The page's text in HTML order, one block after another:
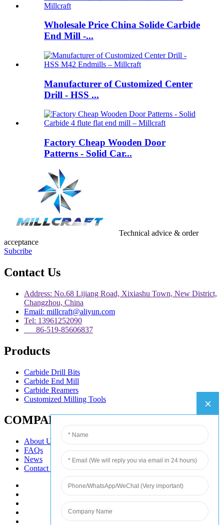
Wholesale Price China Solide Carbide
End Mill -...
Manufacturer of Customized Center
Drill - HSS ...
Factory Cheap Wooden Door
Patterns - Solid Car...
Technical advice & order
acceptance
Subcribe
Contact Us
Address: No.68 Lijiang Road, Xixiashu Town, New District,
Changzhou, China
Email: millcraft@aliyun.com
Tel: 13961252090
86-519-85606837
Products
Carbide Drill Bits
Carbide End Mill
Carbide Reamers
Customized Milling Tools
COMPANY
About Us
FAQs
News
Contact Us